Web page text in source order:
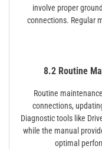
involve proper
connections. Regular
8.2 Routine
Routine
connections,
Diagnostic tools like
while the manual
optimal